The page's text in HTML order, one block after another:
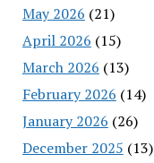
May 2026 (21)
April 2026 (15)
March 2026 (13)
February 2026 (14)
January 2026 (26)
December 2025 (13)